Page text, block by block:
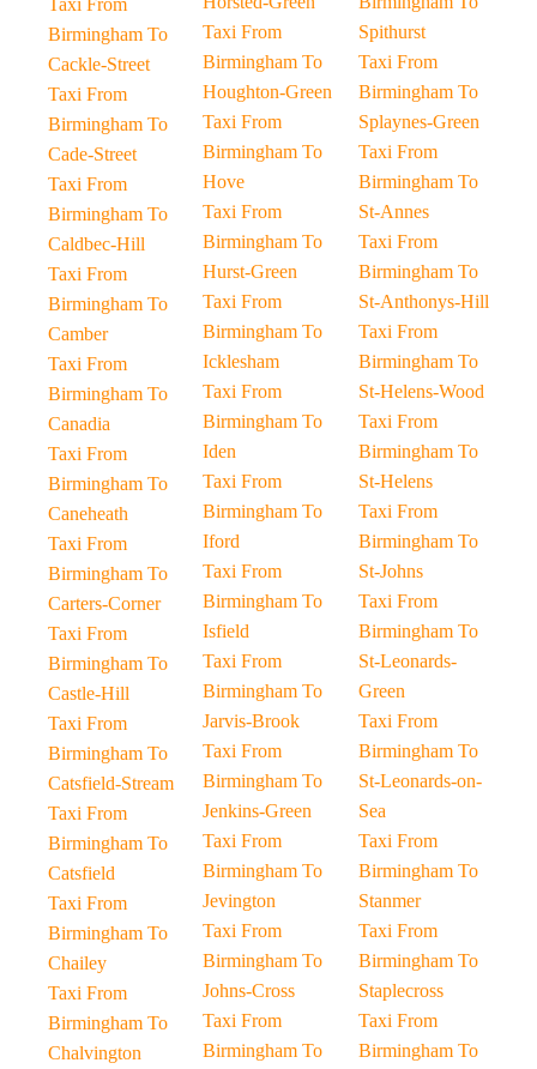
Taxi From
Birmingham To
Cackle-Street
Taxi From
Birmingham To
Cade-Street
Taxi From
Birmingham To
Caldbec-Hill
Taxi From
Birmingham To
Camber
Taxi From
Birmingham To
Canadia
Taxi From
Birmingham To
Caneheath
Taxi From
Birmingham To
Carters-Corner
Taxi From
Birmingham To
Castle-Hill
Taxi From
Birmingham To
Catsfield-Stream
Taxi From
Birmingham To
Catsfield
Taxi From
Birmingham To
Chailey
Taxi From
Birmingham To
Chalvington
Taxi From
Birmingham To
Houghton-Green
Taxi From
Birmingham To
Hove
Taxi From
Birmingham To
Hurst-Green
Taxi From
Birmingham To
Icklesham
Taxi From
Birmingham To
Iden
Taxi From
Birmingham To
Iford
Taxi From
Birmingham To
Isfield
Taxi From
Birmingham To
Jarvis-Brook
Taxi From
Birmingham To
Jenkins-Green
Taxi From
Birmingham To
Jevington
Taxi From
Birmingham To
Johns-Cross
Taxi From
Birmingham To
Spithurst
Taxi From
Birmingham To
Splaynes-Green
Taxi From
Birmingham To
St-Annes
Taxi From
Birmingham To
St-Anthonys-Hill
Taxi From
Birmingham To
St-Helens-Wood
Taxi From
Birmingham To
St-Helens
Taxi From
Birmingham To
St-Johns
Taxi From
Birmingham To
St-Leonards-
Green
Taxi From
Birmingham To
St-Leonards-on-
Sea
Taxi From
Birmingham To
Stanmer
Taxi From
Birmingham To
Staplecross
Taxi From
Birmingham To